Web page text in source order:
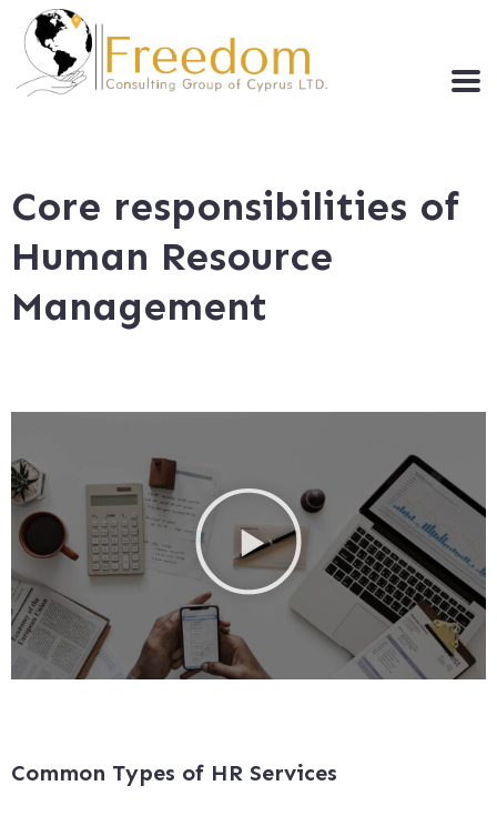
Core responsibilities of
Human Resource
Management
Common Types of HR Services